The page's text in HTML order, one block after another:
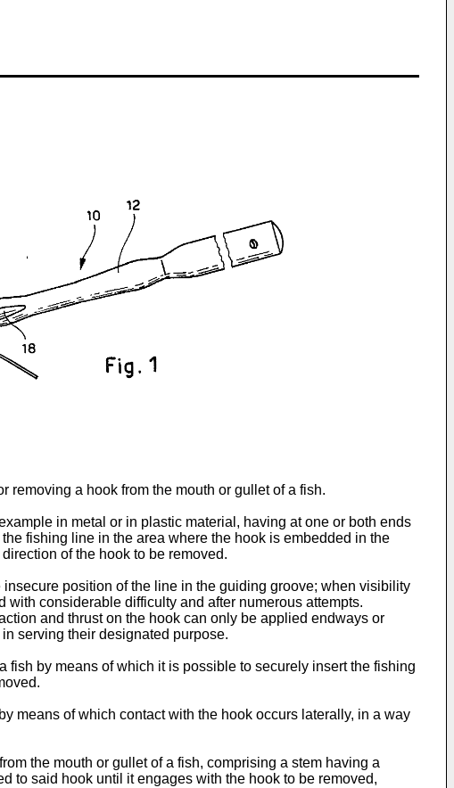
a hook from the mouth or gullet of a fish.
in metal or in plastic material, having at one or both ends
fishing line in the area where the hook is embedded in the
of the hook to be removed.
position of the line in the guiding groove; when visibility
considerable difficulty and after numerous attempts.
and thrust on the hook can only be applied endways or
serving their designated purpose.
by means of which it is possible to securely insert the fishing
means of which contact with the hook occurs laterally, in a way
the mouth or gullet of a fish, comprising a stem having a
to said hook until it engages with the hook to be removed,